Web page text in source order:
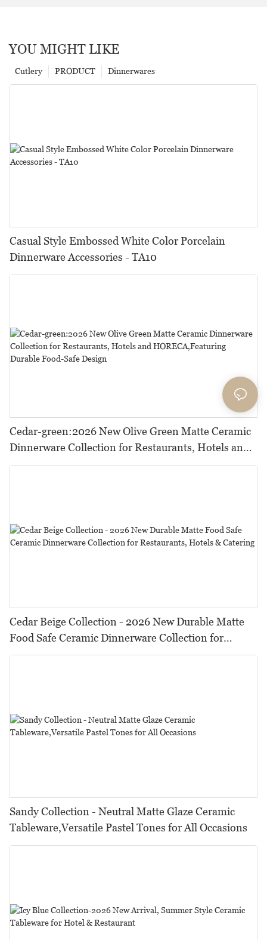
YOU MIGHT LIKE
Dinnerwares
PRODUCT
Cutlery
Casual Style Embossed White Color Porcelain
Dinnerware Accessories - TA10
Cedar-green:2026 New Olive Green Matte Ceramic
Dinnerware Collection for Restaurants, Hotels and
HORECA,Featuring Durable Food-Safe Design
Cedar Beige Collection - 2026 New Durable Matte
Food Safe Ceramic Dinnerware Collection for
Restaurants, Hotels & Catering
Sandy Collection - Neutral Matte Glaze Ceramic
Tableware,Versatile Pastel Tones for All Occasions